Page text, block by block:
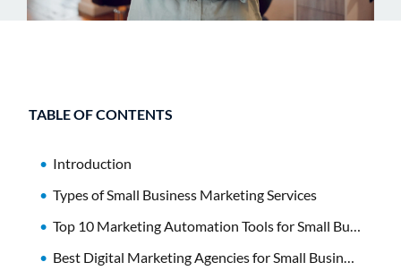
TABLE OF CONTENTS
Introduction
Types of Small Business Marketing Services
Top 10 Marketing Automation Tools for Small Businesses
Best Digital Marketing Agencies for Small Businesses